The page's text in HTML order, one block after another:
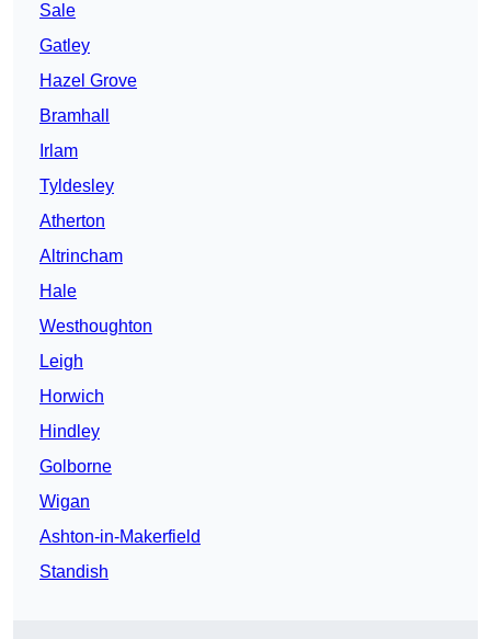
Sale
Gatley
Hazel Grove
Bramhall
Irlam
Tyldesley
Atherton
Altrincham
Hale
Westhoughton
Leigh
Horwich
Hindley
Golborne
Wigan
Ashton-in-Makerfield
Standish